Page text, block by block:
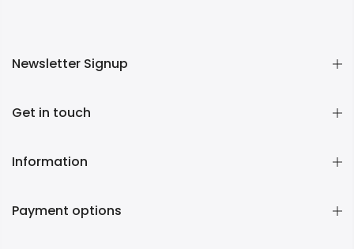
Newsletter Signup
Get in touch
Information
Payment options